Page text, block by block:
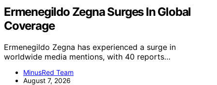
Ermenegildo Zegna Surges In Global
Coverage
Ermenegildo Zegna has experienced a surge in
worldwide media mentions, with 40 reports…
MinusRed Team
August 7, 2026